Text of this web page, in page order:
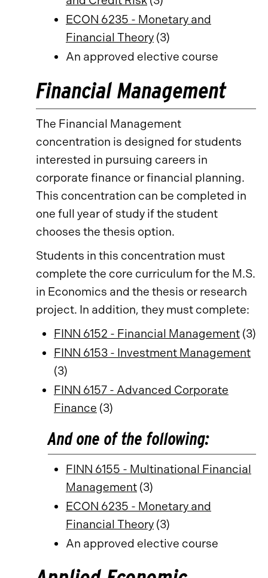
ECON 6235 - Monetary and
Financial Theory (3)
An approved elective course
Financial Management
The Financial Management
concentration is designed for students
interested in pursuing careers in
corporate finance or financial planning.
This concentration can be completed in
one full year of study if the student
chooses the thesis option.
Students in this concentration must
complete the core curriculum for the M.S.
in Economics and the thesis or research
project. In addition, they must complete:
FINN 6152 - Financial Management (3)
FINN 6153 - Investment Management
(3)
FINN 6157 - Advanced Corporate
Finance (3)
And one of the following:
FINN 6155 - Multinational Financial
Management (3)
ECON 6235 - Monetary and
Financial Theory (3)
An approved elective course